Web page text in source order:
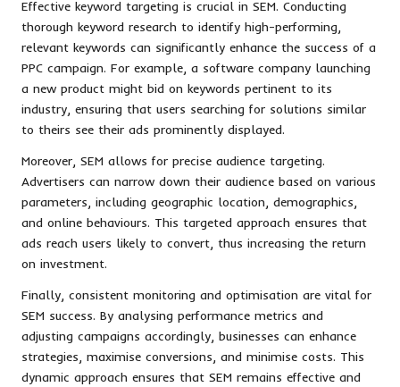
Effective keyword targeting is crucial in SEM. Conducting
thorough keyword research to identify high-performing,
relevant keywords can significantly enhance the success of a
PPC campaign. For example, a software company launching
a new product might bid on keywords pertinent to its
industry, ensuring that users searching for solutions similar
to theirs see their ads prominently displayed.
Moreover, SEM allows for precise audience targeting.
Advertisers can narrow down their audience based on various
parameters, including geographic location, demographics,
and online behaviours. This targeted approach ensures that
ads reach users likely to convert, thus increasing the return
on investment.
Finally, consistent monitoring and optimisation are vital for
SEM success. By analysing performance metrics and
adjusting campaigns accordingly, businesses can enhance
strategies, maximise conversions, and minimise costs. This
dynamic approach ensures that SEM remains effective and